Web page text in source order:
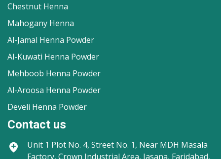
Chestnut Henna
Mahogany Henna
Al-Jamal Henna Powder
Al-Kuwati Henna Powder
Mehboob Henna Powder
Al-Aroosa Henna Powder
Develi Henna Powder
Contact us
Unit 1 Plot No. 4, Street No. 1, Near MDH Masala
Factory, Crown Industrial Area, Jasana, Faridabad,